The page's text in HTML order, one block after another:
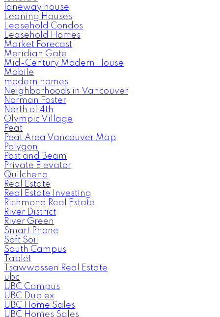
laneway house
Leaning Houses
Leasehold Condos
Leasehold Homes
Market Forecast
Meridian Gate
Mid-Century Modern House
Mobile
modern homes
Neighborhoods in Vancouver
Norman Foster
North of 4th
Olympic Village
Peat
Peat Area Vancouver Map
Polygon
Post and Beam
Private Elevator
Quilchena
Real Estate
Real Estate Investing
Richmond Real Estate
River District
River Green
Smart Phone
Soft Soil
South Campus
Tablet
Tsawwassen Real Estate
ubc
UBC Campus
UBC Duplex
UBC Home Sales
UBC Homes Sales